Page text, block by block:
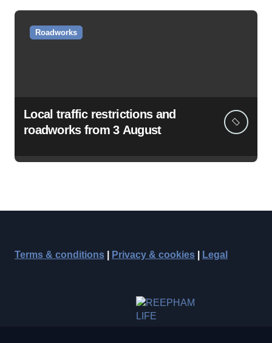
Roadworks
Local traffic restrictions and
roadworks from 3 August
Terms & conditions Privacy & cookies Legal